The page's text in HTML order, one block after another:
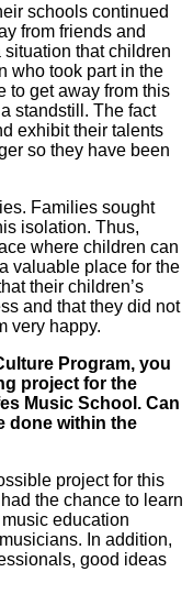
schools continued
from friends and
that children
who took part in the
to get away from this
standstill. The fact
exhibit their talents
so they have been
Families sought
isolation. Thus,
where children can
valuable place for the
their children’s
and that they did not
very happy.
Program, you
project for the
Music School. Can
done within the
project for this
the chance to learn
education
In addition,
good ideas